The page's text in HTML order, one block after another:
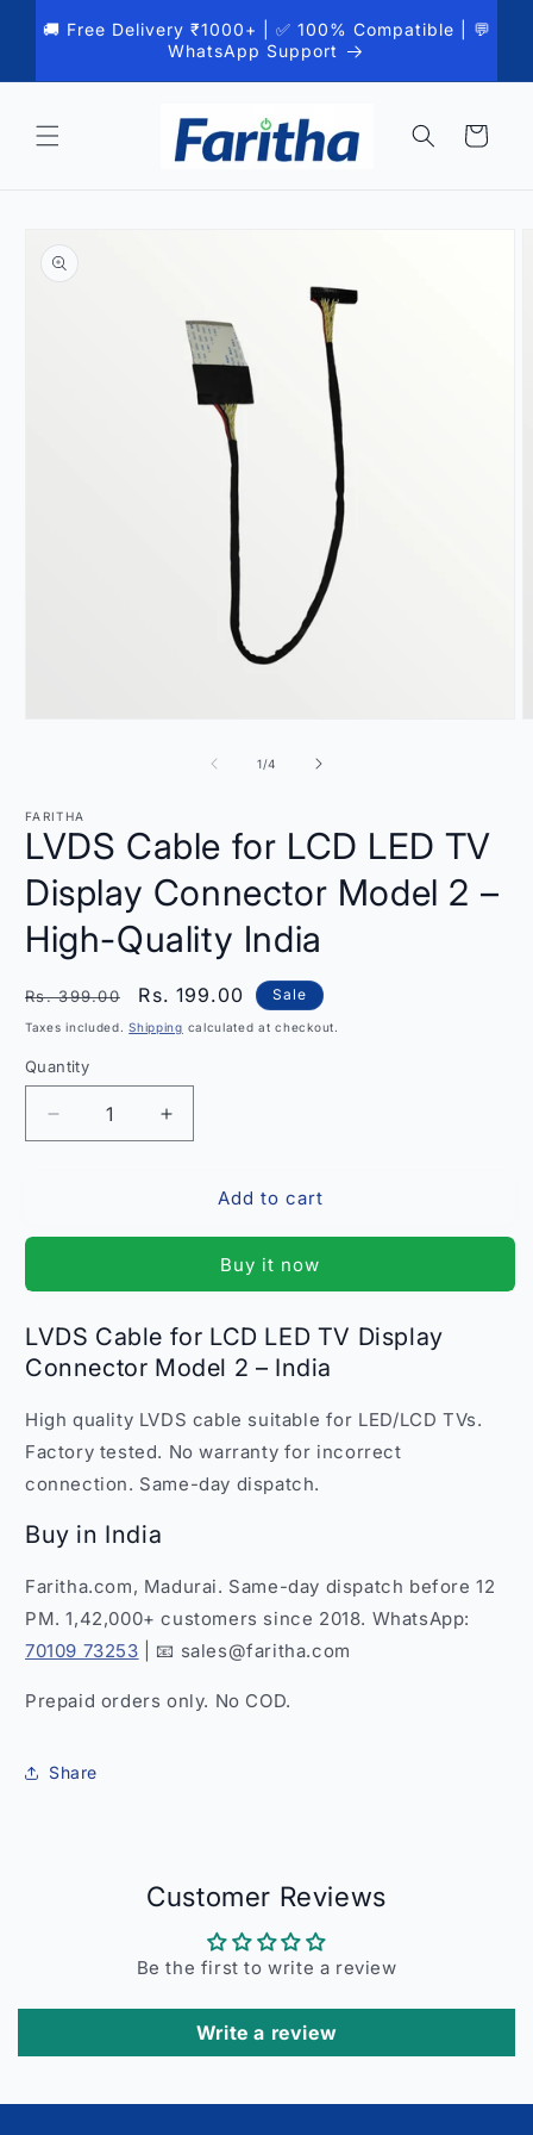
content
🚚 Free Delivery ₹1000+ | ✅ 100% Compatible | 💬
WhatsApp Support
Cart
product
information
1/of
4
FARITHA
LVDS Cable for LCD LED TV
Display Connector Model 2 –
High-Quality India
Regular
price
Rs. 399.00
Sale
price
Rs. 199.00 Sale
Taxes included.Shipping calculated at checkout.
Quantity
Quantity
Decrease
quantity
LED
TV
Display
Connector
2
–
High-
Quality
India
Increase
quantity
LVDS
LED
TV
Display
Connector
2
–
High-
Quality
Add to cart
Buy it now
LVDS Cable for LCD LED TV Display
Connector Model 2 – India
High quality LVDS cable suitable for LED/LCD TVs.
Factory tested. No warranty for incorrect
connection. Same-day dispatch.
Buy in India
Faritha.com, Madurai. Same-day dispatch before 12
PM. 1,42,000+ customers since 2018. WhatsApp:
70109 73253 | 📧 sales@faritha.com
Prepaid orders only. No COD.
Share
Customer Reviews
Be the first to write a review
Write a review